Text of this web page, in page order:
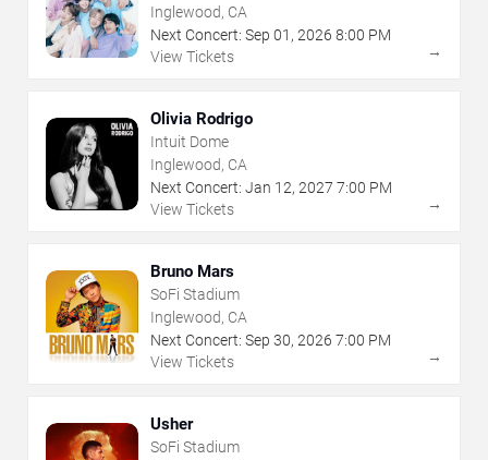
Inglewood, CA
Next Concert: Sep 01 , 2026 8:00 PM
View Tickets
→
Olivia Rodrigo
Intuit Dome
Inglewood, CA
Next Concert: Jan 12, 2027 7:00 PM
View Tickets
→
Bruno Mars
SoFi Stadium
Inglewood, CA
Next Concert: Sep 30, 2026 7:00 PM
View Tickets
→
Usher
SoFi Stadium